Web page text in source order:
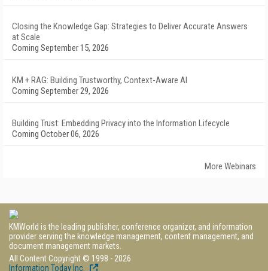
Closing the Knowledge Gap: Strategies to Deliver Accurate Answers
at Scale
Coming September 15, 2026
KM + RAG: Building Trustworthy, Context-Aware AI
Coming September 29, 2026
Building Trust: Embedding Privacy into the Information Lifecycle
Coming October 06, 2026
More Webinars
KMWorld is the leading publisher, conference organizer, and information
provider serving the knowledge management, content management, and
document management markets.
All Content Copyright © 1998 - 2026
Information Today Inc.